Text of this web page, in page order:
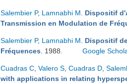
Salembier P, Lamnabhi M
Dispositif
Transmission en Modulation de
Salembier P, Lamnabhi M
Dispositif
Fréquences . 1988. Google
Cuadras C Valero S Cuadras D
with applications in relating